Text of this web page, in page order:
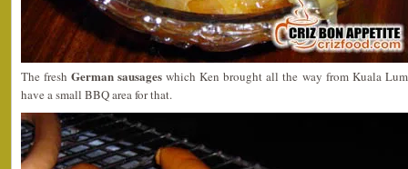
The freshGerman sausages which Ken brought all the way from Kuala
have a small BBQ area for that.